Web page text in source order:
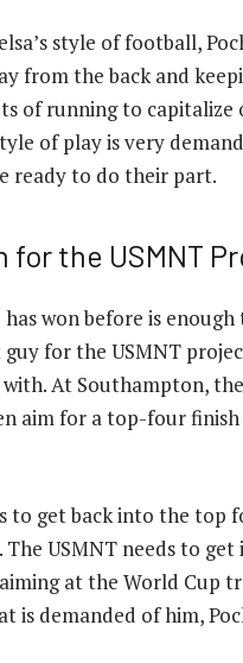
style of football,
from the back and
of running to capitalize
of play is very
ready to do their part.
for the USMNT
won before is
for the USMNT
At Southampton,
aim for a top-four
to get back into the top
The USMNT needs to
at the World Cup
is demanded of him,